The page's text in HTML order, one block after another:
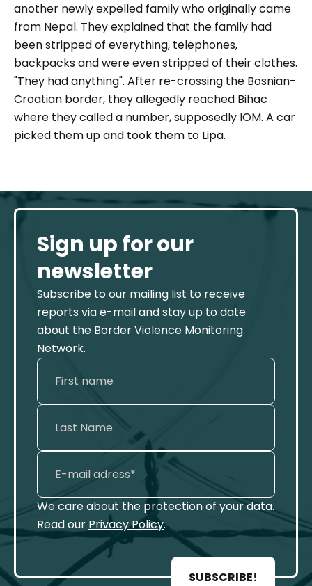
another newly expelled family who originally came
from Nepal. They explained that the family had
been stripped of everything, telephones,
backpacks and were even stripped of their clothes.
"They had anything". After re-crossing the Bosnian-
Croatian border, they allegedly reached Bihac
where they called a number, supposedly IOM. A car
picked them up and took them to Lipa.
Sign up for our
newsletter
Subscribe to our mailing list to receive
reports via e-mail and stay up to date
about the Border Violence Monitoring
Network.
We care about the protection of your data.
Read our Privacy Policy.
SUBSCRIBE!